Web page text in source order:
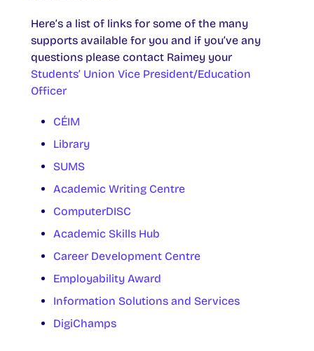
Here’s a list of links for some of the many
supports available for you and if you’ve any
questions please contact Raimey your
Students’ Union Vice President/Education
Officer
CÉIM
Library
SUMS
Academic Writing Centre
ComputerDISC
Academic Skills Hub
Career Development Centre
Employability Award
Information Solutions and Services
DigiChamps